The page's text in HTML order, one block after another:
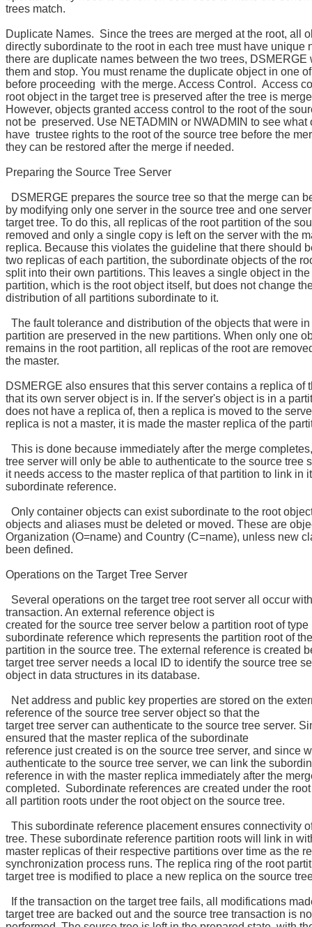
trees match.
Duplicate Names. Since the trees are merged at the root, all
directly subordinate to the root in each tree must have unique
there are duplicate names between the two trees, DSMERGE
them and stop. You must rename the duplicate object in one
before proceeding with the merge. Access Control. Access
root object in the target tree is preserved after the tree is
However, objects granted access control to the root of the
not be preserved. Use NETADMIN or NWADMIN to see what
have trustee rights to the root of the source tree before the
they can be restored after the merge if needed.
Preparing the Source Tree Server
DSMERGE prepares the source tree so that the merge can
by modifying only one server in the source tree and one
target tree. To do this, all replicas of the root partition of the
removed and only a single copy is left on the server with the
replica. Because this violates the guideline that there should
two replicas of each partition, the subordinate objects of the
split into their own partitions. This leaves a single object in the
partition, which is the root object itself, but does not change
distribution of all partitions subordinate to it.
The fault tolerance and distribution of the objects that were in
partition are preserved in the new partitions. When only one
remains in the root partition, all replicas of the root are
the master.
DSMERGE also ensures that this server contains a replica of
that its own server object is in. If the server's object is in a
does not have a replica of, then a replica is moved to the
replica is not a master, it is made the master replica of the
This is done because immediately after the merge
tree server will only be able to authenticate to the source tree
it needs access to the master replica of that partition to link in
subordinate reference.
Only container objects can exist subordinate to the root
objects and aliases must be deleted or moved. These are
Organization (O=name) and Country (C=name), unless new
been defined.
Operations on the Target Tree Server
Several operations on the target tree root server all occur
transaction. An external reference object is
created for the source tree server below a partition root of type
subordinate reference which represents the partition root of
partition in the source tree. The external reference is created
target tree server needs a local ID to identify the source tree
object in data structures in its database.
Net address and public key properties are stored on the
reference of the source tree server object so that the
target tree server can authenticate to the source tree server.
ensured that the master replica of the subordinate
reference just created is on the source tree server, and since
authenticate to the source tree server, we can link the
reference in with the master replica immediately after the
completed. Subordinate references are created under the
all partition roots under the root object on the source tree.
This subordinate reference placement ensures connectivity
tree. These subordinate reference partition roots will link in
master replicas of their respective partitions over time as the
synchronization process runs. The replica ring of the root
target tree is modified to place a new replica on the source
If the transaction on the target tree fails, all modifications
target tree are backed out and the source tree transaction is